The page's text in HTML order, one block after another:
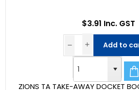
ZIONS TA TAKE-AWAY DOCKET
$3.91 Inc. GST
Add to